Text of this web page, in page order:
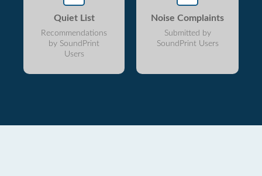
Quiet List
Recommendations
by SoundPrint
Users
Noise Complaints
Submitted by
SoundPrint Users